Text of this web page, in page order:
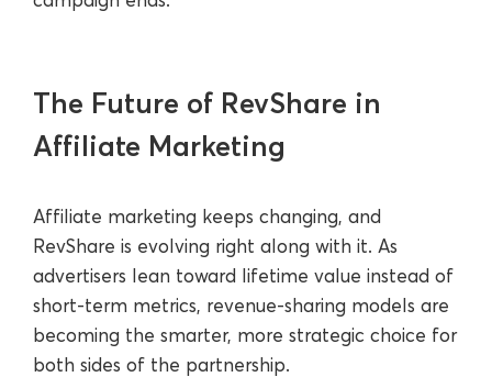
The Future of RevShare in
Affiliate Marketing
Affiliate marketing keeps changing, and
RevShare is evolving right along with it. As
advertisers lean toward lifetime value instead of
short-term metrics, revenue-sharing models are
becoming the smarter, more strategic choice for
both sides of the partnership.